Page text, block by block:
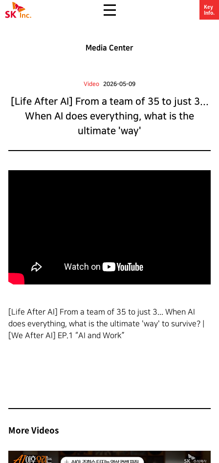
SK Inc. All Menu Open
Key
Info.
Media Center
Video 2026-05-09
[Life After AI] From a team of 35 to just 3...
When AI does everything, what is the
ultimate 'way'
[Life After AI] From a team of 35 to just 3... When AI
does everything, what is the ultimate 'way' to survive? |
[We After AI] EP.1 “AI and Work”
More Videos